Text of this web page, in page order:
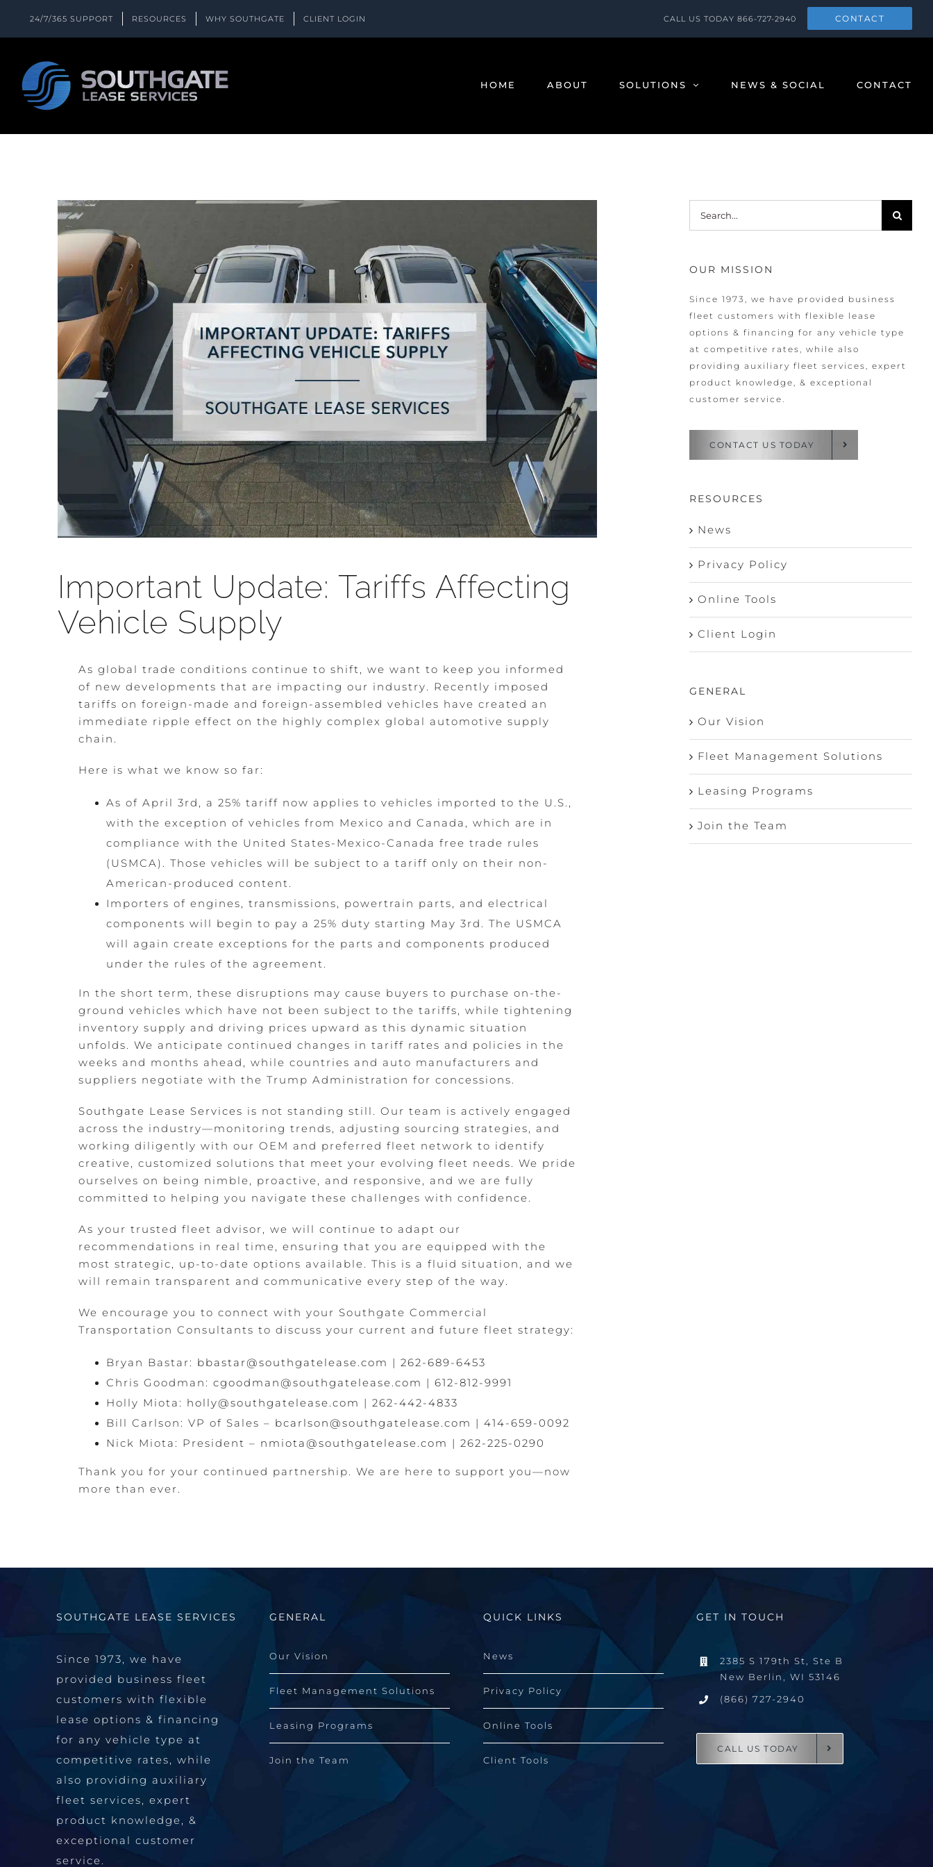
24/7/365 SUPPORT RESOURCES WHY SOUTHGATE CLIENT LOGIN CALL US TODAY 866-727-2940 CONTACT
HOME ABOUT SOLUTIONS NEWS & SOCIAL CONTACT
Important Update: Tariffs Affecting
Vehicle Supply
As global trade conditions continue to shift, we want to keep you informed
of new developments that are impacting our industry. Recently imposed
tariffs on foreign-made and foreign-assembled vehicles have created an
immediate ripple effect on the highly complex global automotive supply
chain.
Here is what we know so far:
As of April 3rd, a 25% tariff now applies to vehicles imported to the U.S.,
with the exception of vehicles from Mexico and Canada, which are in
compliance with the United States-Mexico-Canada free trade rules
(USMCA). Those vehicles will be subject to a tariff only on their non-
American-produced content.
Importers of engines, transmissions, powertrain parts, and electrical
components will begin to pay a 25% duty starting May 3rd. The USMCA
will again create exceptions for the parts and components produced
under the rules of the agreement.
In the short term, these disruptions may cause buyers to purchase on-the-
ground vehicles which have not been subject to the tariffs, while tightening
inventory supply and driving prices upward as this dynamic situation
unfolds. We anticipate continued changes in tariff rates and policies in the
weeks and months ahead, while countries and auto manufacturers and
suppliers negotiate with the Trump Administration for concessions.
Southgate Lease Services is not standing still. Our team is actively engaged
across the industry—monitoring trends, adjusting sourcing strategies, and
working diligently with our OEM and preferred fleet network to identify
creative, customized solutions that meet your evolving fleet needs. We pride
ourselves on being nimble, proactive, and responsive, and we are fully
committed to helping you navigate these challenges with confidence.
As your trusted fleet advisor, we will continue to adapt our
recommendations in real time, ensuring that you are equipped with the
most strategic, up-to-date options available. This is a fluid situation, and we
will remain transparent and communicative every step of the way.
We encourage you to connect with your Southgate Commercial
Transportation Consultants to discuss your current and future fleet strategy:
Bryan Bastar: bbastar@southgatelease.com | 262-689-6453
Chris Goodman: cgoodman@southgatelease.com | 612-812-9991
Holly Miota: holly@southgatelease.com | 262-442-4833
Bill Carlson: VP of Sales – bcarlson@southgatelease.com | 414-659-0092
Nick Miota: President – nmiota@southgatelease.com | 262-225-0290
Thank you for your continued partnership. We are here to support you—now
more than ever.
Search
for:
OUR MISSION
Since 1973, we have provided business
fleet customers with flexible lease
options & financing for any vehicle type
at competitive rates, while also
providing auxiliary fleet services, expert
product knowledge, & exceptional
customer service.
CONTACT US TODAY
RESOURCES
News
Privacy Policy
Online Tools
Client Login
GENERAL
Our Vision
Fleet Management Solutions
Leasing Programs
Join the Team
SOUTHGATE LEASE SERVICES
Since 1973, we have
provided business fleet
customers with flexible
lease options & financing
for any vehicle type at
competitive rates, while
also providing auxiliary
fleet services, expert
product knowledge, &
exceptional customer
service.
GENERAL
Our Vision
Fleet Management Solutions
Leasing Programs
Join the Team
QUICK LINKS
News
Privacy Policy
Online Tools
Client Tools
GET IN TOUCH
2385 S 179th St, Ste B
New Berlin, WI 53146
(866) 727-2940
CALL US TODAY